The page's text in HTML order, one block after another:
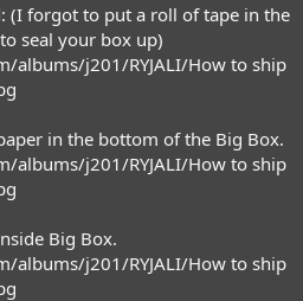
(I forgot to put a roll of tape in the
seal your box up)
albums/j201/RYJALI/How to ship
in the bottom of the Big Box.
albums/j201/RYJALI/How to ship
Big Box.
albums/j201/RYJALI/How to ship